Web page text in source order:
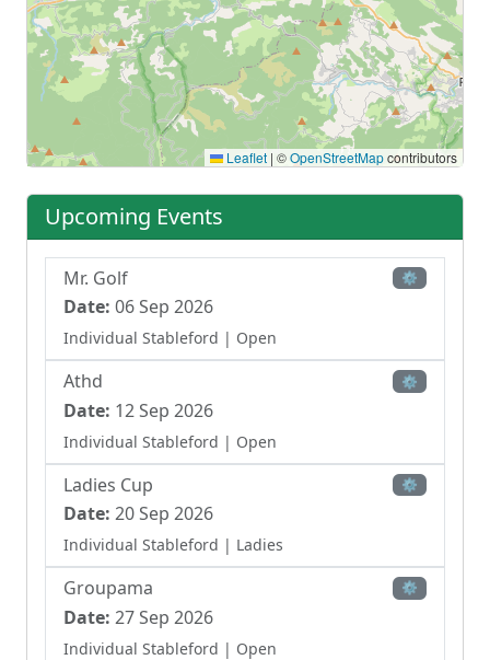
Leaflet | ©OpenStreetMapcontributors
Upcoming Events
Mr. Golf ⚙
Date: 06 Sep 2026
Individual Stableford | Open
Athd ⚙
Date: 12 Sep 2026
Individual Stableford | Open
Ladies Cup ⚙
Date: 20 Sep 2026
Individual Stableford | Ladies
Groupama ⚙
Date: 27 Sep 2026
Individual Stableford | Open